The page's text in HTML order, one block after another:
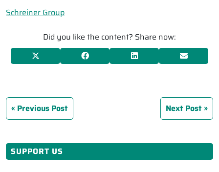
Schreiner Group
Did you like the content? Share now:
Previous Post Next Post
SUPPORT US